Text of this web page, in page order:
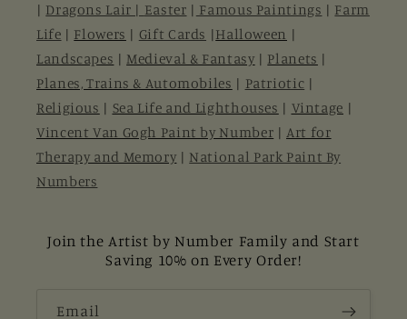
| Dragons Lair | Easter | Famous Paintings | Farm
Life | Flowers | Gift Cards |Halloween |
Landscapes |Medieval & Fantasy | Planets |
Planes, Trains & Automobiles | Patriotic |
Religious | Sea Life and Lighthouses | Vintage |
Vincent Van Gogh Paint by Number |Art for
Therapy and Memory | National Park Paint By
Numbers
Join the Artist by Number Family and Start
Saving 10% on Every Order!
Email